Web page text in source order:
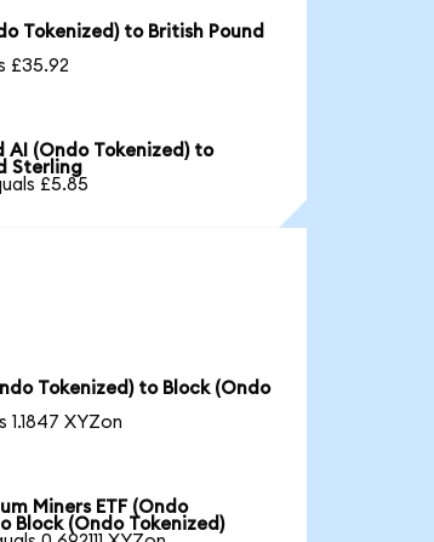
Tokenized) to British Pound
£35.92
AI (Ondo Tokenized) to
Sterling
£5.85
Tokenized) to Block (Ondo
1.1847 XYZon
Miners ETF (Ondo
Block (Ondo Tokenized)